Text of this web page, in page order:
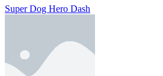
Super Dog Hero Dash